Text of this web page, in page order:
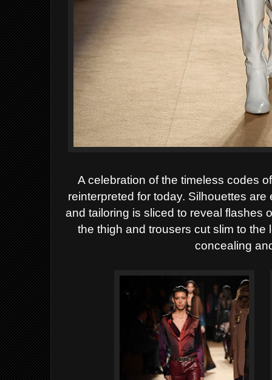
A celebration of the timeless codes
reinterpreted for today. Silhouettes
and tailoring is sliced to reveal flashes
the thigh and trousers cut slim to
concealing